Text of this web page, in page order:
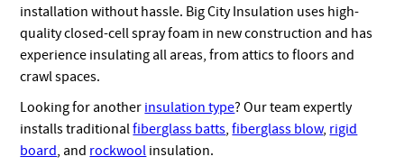
installation without hassle. Big City Insulation uses high-
quality closed-cell spray foam in new construction and has
experience insulating all areas, from attics to floors and
crawl spaces.
Looking for another insulation type? Our team expertly
installs traditionalfiberglass batts,fiberglass blow, rigid
board, and rockwool insulation.